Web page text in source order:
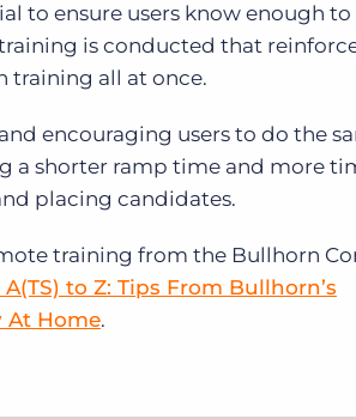
to ensure users know enough
is conducted that
training all at once.
encouraging users to do the
a shorter ramp time and more
placing candidates.
training from the Bullhorn
to Z: Tips From Bullhorn’s
At Home.